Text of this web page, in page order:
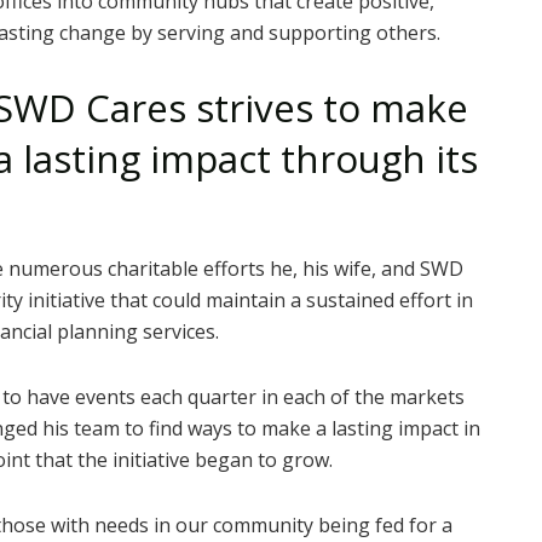
change by serving and supporting others.
Cares strives to make
lasting impact through its
charitable efforts he, his wife, and SWD
initiative that could maintain a sustained effort in
planning services.
have events each quarter in each of the markets
his team to find ways to make a lasting impact in
that the initiative began to grow.
with needs in our community being fed for a